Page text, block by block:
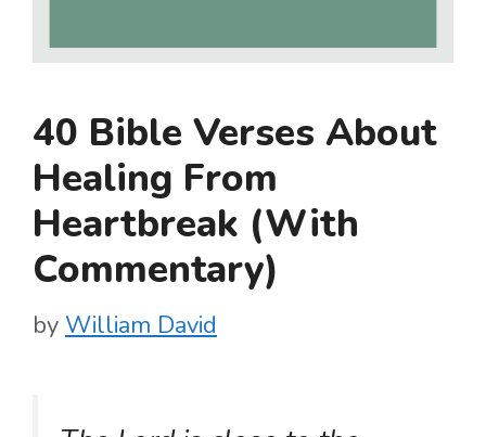
40 Bible Verses About
Healing From
Heartbreak (With
Commentary)
by William David